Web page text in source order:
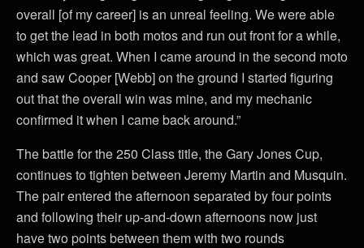
overall [of my career] is an unreal feeling. We were able
to get the lead in both motos and run out front for a while,
which was great. When I came around in the second moto
and saw Cooper [Webb] on the ground I started figuring
out that the overall win was mine, and my mechanic
confirmed it when I came back around.”
The battle for the 250 Class title, the Gary Jones Cup,
continues to tighten between Jeremy Martin and Musquin.
The pair entered the afternoon separated by four points
and following their up-and-down afternoons now just
have two points between them with two rounds